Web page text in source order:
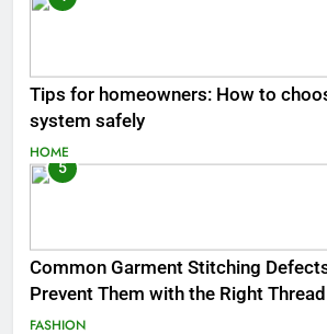
Tips for homeowners: How to
system safely
HOME
5
Common Garment Stitching
Prevent Them with the Right Thread
FASHION